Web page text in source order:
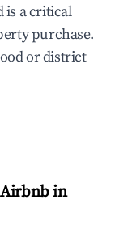
is a critical
purchase.
or district
in